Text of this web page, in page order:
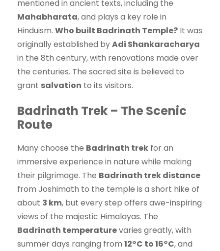
mentioned in ancient texts, including the
Mahabharata, and plays a key role in
Hinduism. Who built Badrinath Temple? It was
originally established byAdi Shankaracharya
in the 8th century, with renovations made over
the centuries. The sacred site is believed to
grant salvation to its visitors.
Badrinath Trek – The Scenic
Route
Many choose the Badrinath trek for an
immersive experience in nature while making
their pilgrimage. The Badrinath trek distance
from Joshimath to the temple is a short hike of
about 3 km, but every step offers awe-inspiring
views of the majestic Himalayas. The
Badrinath temperaturevaries greatly, with
summer days ranging from 12°C to 16°C, and